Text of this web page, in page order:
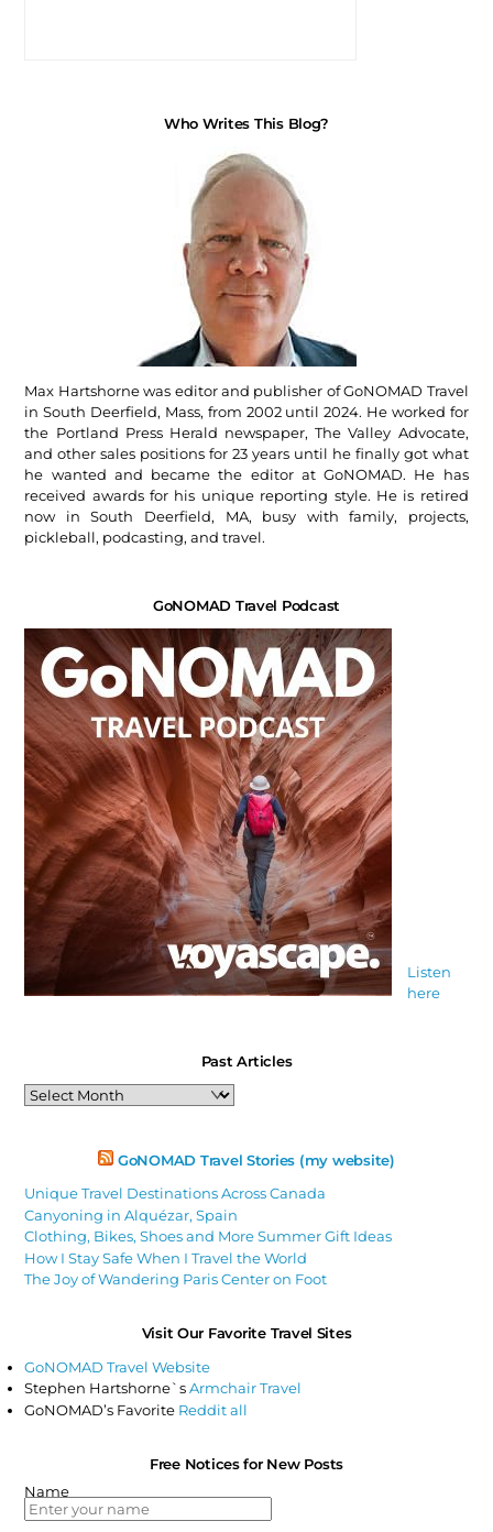
Who Writes This Blog?
Max Hartshorne was editor and publisher of GoNOMAD Travel
in South Deerfield, Mass, from 2002 until 2024. He worked for
the Portland Press Herald newspaper, The Valley Advocate,
and other sales positions for 23 years until he finally got what
he wanted and became the editor at GoNOMAD. He has
received awards for his unique reporting style. He is retired
now in South Deerfield, MA, busy with family, projects,
pickleball, podcasting, and travel.
GoNOMAD Travel Podcast
Listen
here
Past Articles
Past
Articles
GoNOMAD Travel Stories (my website)
Unique Travel Destinations Across Canada
Canyoning in Alquézar, Spain
Clothing, Bikes, Shoes and More Summer Gift Ideas
How I Stay Safe When I Travel the World
The Joy of Wandering Paris Center on Foot
Visit Our Favorite Travel Sites
GoNOMAD Travel Website
Stephen Hartshorne`sArmchair Travel
GoNOMAD’s Favorite Reddit all
Free Notices for New Posts
Name